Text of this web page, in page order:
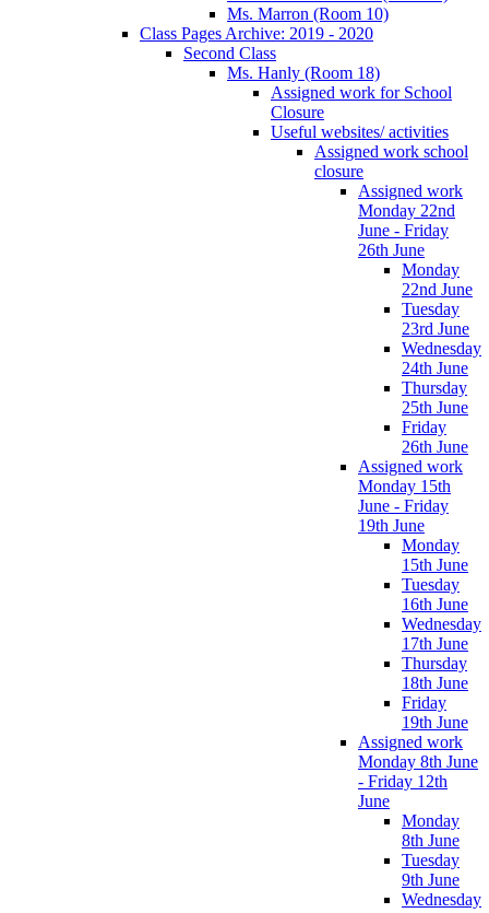
Ms. Marron (Room 10)
Class Pages Archive: 2019 - 2020
Second Class
Ms. Hanly (Room 18)
Assigned work for School
Closure
Useful websites/ activities
Assigned work school
closure
Assigned work
Monday 22nd
June - Friday
26th June
Monday
22nd June
Tuesday
23rd June
Wednesday
24th June
Thursday
25th June
Friday
26th June
Assigned work
Monday 15th
June - Friday
19th June
Monday
15th June
Tuesday
16th June
Wednesday
17th June
Thursday
18th June
Friday
19th June
Assigned work
Monday 8th June
- Friday 12th
June
Monday
8th June
Tuesday
9th June
Wednesday